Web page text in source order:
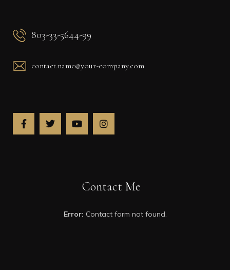
803-33-5644-99
contact.name@your-company.com
Contact Me
Error: Contact form not found.